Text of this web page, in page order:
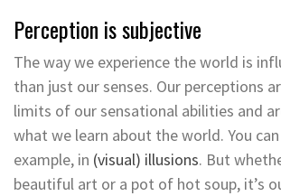
Perception is subjective
The way we experience the world is
than just our senses. Our perceptions
limits of our sensational abilities and
what we learn about the world. You
example, in (visual) illusions. But
beautiful art or a pot of hot soup, it’s